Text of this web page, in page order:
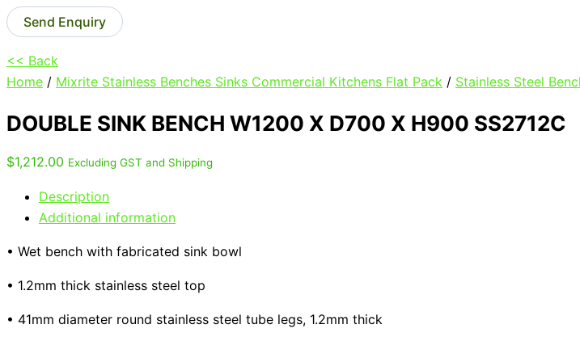
Send Enquiry
<< Back
Home / Mixrite Stainless Benches Sinks Commercial Kitchens Flat Pack / Stainless Steel
DOUBLE SINK BENCH W1200 X D700 X H900 SS2712C
$1,212.00 Excluding GST and Shipping
Description
Additional information
• Wet bench with fabricated sink bowl
• 1.2mm thick stainless steel top
• 41mm diameter round stainless steel tube legs, 1.2mm thick